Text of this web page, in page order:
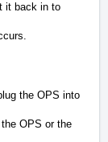
it back in to
the OPS into
OPS or the